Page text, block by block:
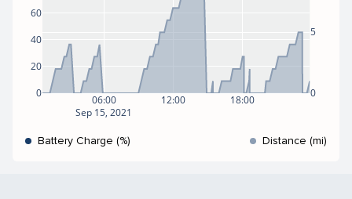
06:00
Sep 15, 2021
12:00 18:00
0
20
40
60
0
5
Battery Charge (%) Distance (mi)